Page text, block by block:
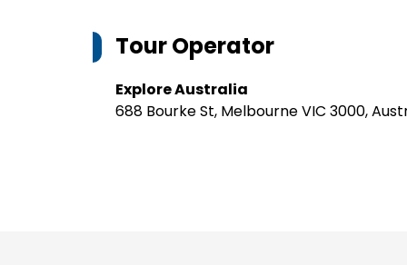
Tour Operator
Explore Australia
688 Bourke St, Melbourne VIC 3000,